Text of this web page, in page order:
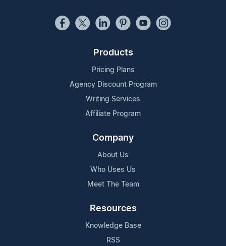
Products
Pricing Plans
Agency Discount Program
Writing Services
Affiliate Program
Company
About Us
Who Uses Us
Meet The Team
Resources
Knowledge Base
RSS